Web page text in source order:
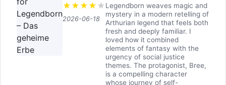
★ ★ ★ ★ ★
2026-06-18
Legendborn weaves magic and
mystery in a modern retelling of
Arthurian legend that feels both
fresh and deeply familiar. I
loved how it combined
elements of fantasy with the
urgency of social justice
themes. The protagonist, Bree,
is a compelling character
whose journey of self-